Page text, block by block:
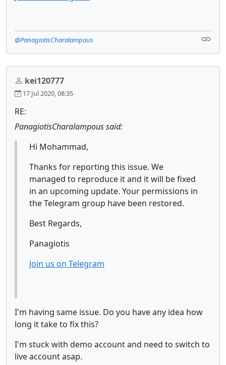
@PanagiotisCharalampous
kei120777
17 Jul 2020, 08:35
RE:
PanagiotisCharalampous said:
Hi Mohammad,
Thanks for reporting this issue. We
managed to reproduce it and it will be fixed
in an upcoming update. Your permissions in
the Telegram group have been restored.
Best Regards,
Panagiotis
Join us on Telegram
I'm having same issue. Do you have any idea how
long it take to fix this?
I'm stuck with demo account and need to switch to
live account asap.